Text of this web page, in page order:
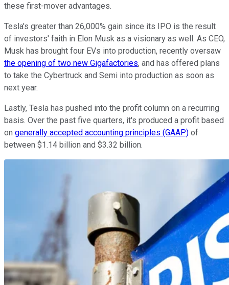
these first-mover advantages.
Tesla's greater than 26,000% gain since its IPO is the result
of investors' faith in Elon Musk as a visionary as well. As CEO,
Musk has brought four EVs into production, recently oversaw
the opening of two new Gigafactories, and has offered plans
to take the Cybertruck and Semi into production as soon as
next year.
Lastly, Tesla has pushed into the profit column on a recurring
basis. Over the past five quarters, it's produced a profit based
on generally accepted accounting principles (GAAP) of
between $1.14 billion and $3.32 billion.